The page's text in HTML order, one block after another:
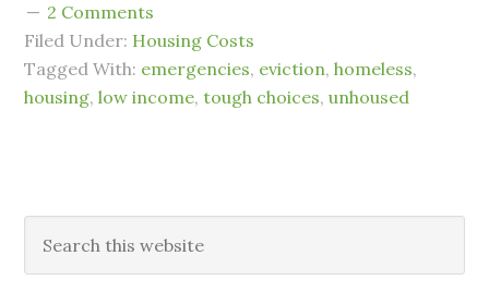
2 Comments
Filed Under: Housing Costs
Tagged With: emergencies, eviction,homeless,
housing,low income,tough choices,unhoused